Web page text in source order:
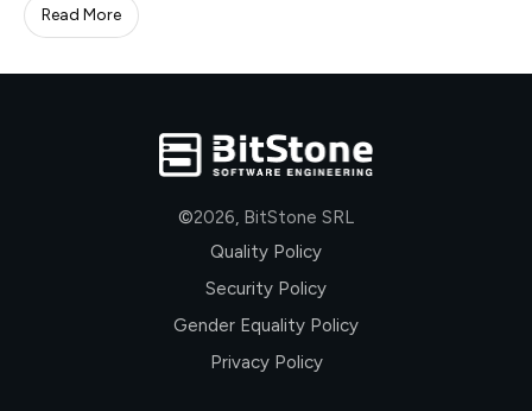
Read More
©2026, BitStone SRL
Quality Policy
Security Policy
Gender Equality Policy
Privacy Policy